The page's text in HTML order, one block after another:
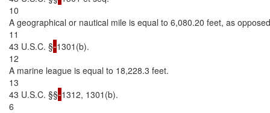
10
A geographical or nautical mile is equal to 6,080.20 feet, as
11
43 U.S.C. § 1301(b).
12
A marine league is equal to 18,228.3 feet.
13
43 U.S.C. §§ 1312, 1301(b).
6